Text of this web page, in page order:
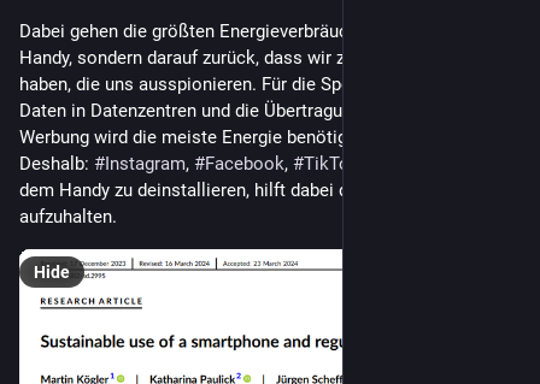
Dabei gehen die größten Energieverbräuche gar nicht auf das
Handy, sondern darauf zurück, dass wir zuhauf Apps installiert
haben, die uns ausspionieren. Für die Speicherung dieser
Daten in Datenzentren und die Übertragung von unerwünschter
Werbung wird die meiste Energie benötigt.
Deshalb: #Instagram, #Facebook, #TikTok
dem Handy zu deinstallieren, hilft dabei den Klimawandel
aufzuhalten.
Hide